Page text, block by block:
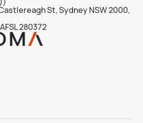
St, Sydney NSW 2000,
280372